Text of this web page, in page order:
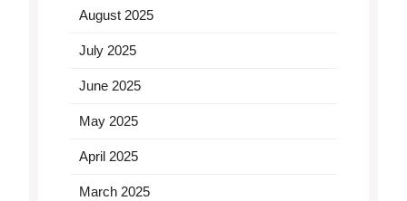
August 2025
July 2025
June 2025
May 2025
April 2025
March 2025